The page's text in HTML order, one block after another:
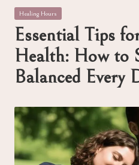
o
ti
o
n
al
T
e
a
often
can't
Posted
Healing Hours
Essential Tips
Health: How to
Balanced Every